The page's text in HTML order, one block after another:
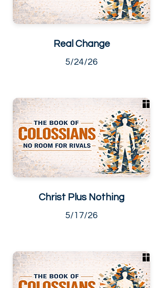
Real Change
5/24/26
Christ Plus Nothing
5/17/26